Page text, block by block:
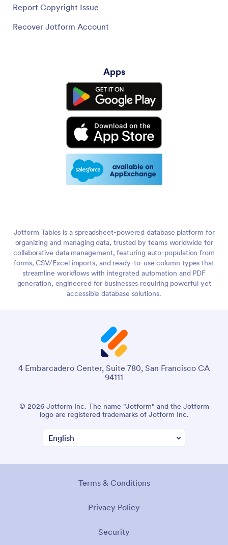
Report Copyright Issue
Recover Jotform Account
Apps
Jotform Tables is a spreadsheet-powered database platform for
organizing and managing data, trusted by teams worldwide for
collaborative data management, featuring auto-population from
forms, CSV/Excel imports, and ready-to-use column types that
streamline workflows with integrated automation and PDF
generation, engineered for businesses requiring powerful yet
accessible database solutions.
4 Embarcadero Center, Suite 780, San Francisco CA
94111
© 2026 Jotform Inc. The name "Jotform" and the Jotform
logo are registered trademarks of Jotform Inc.
Terms & Conditions
Privacy Policy
Security